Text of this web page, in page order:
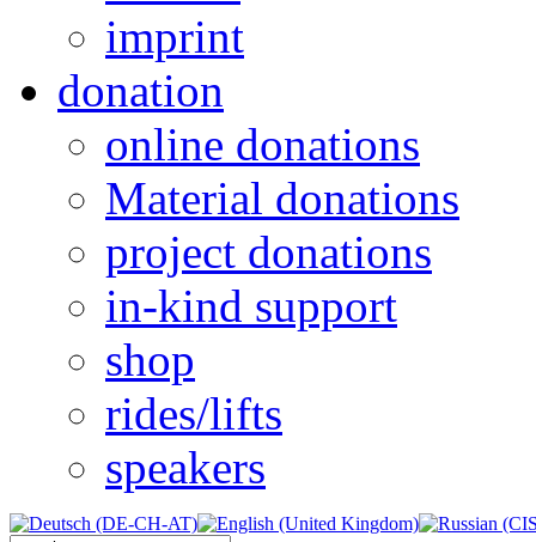
imprint
donation
online donations
Material donations
project donations
in-kind support
shop
rides/lifts
speakers